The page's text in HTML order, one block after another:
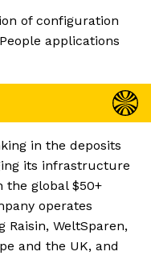
of configuration
applications
in the deposits
its infrastructure
the global $50+
operates
Raisin, WeltSparen,
and the UK, and